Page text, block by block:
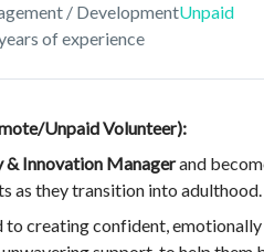
/ DevelopmentUnpaid
of experience
Unpaid Volunteer):
& Innovation Managerand
as they transition into adulthood.
to creating confident,